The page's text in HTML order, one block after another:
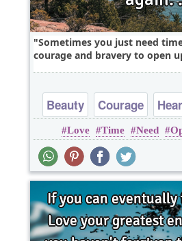
Sometimes you just need
courage and bravery to open
Beauty Courage
Love Time Need